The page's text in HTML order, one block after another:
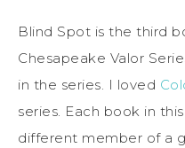
Blind Spot is the third
Chesapeake Valor
in the series. I loved
series. Each book in
different member of a